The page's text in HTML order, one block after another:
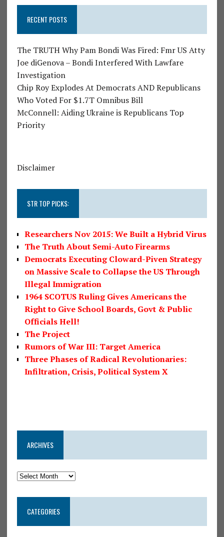
RECENT POSTS
The TRUTH Why Pam Bondi Was Fired: Fmr US Atty
Joe diGenova – Bondi Interfered With Lawfare
Investigation
Chip Roy Explodes At Democrats AND Republicans
Who Voted For $1.7T Omnibus Bill
McConnell: Aiding Ukraine is Republicans Top
Priority
Disclaimer
STR TOP PICKS:
Researchers Nov 2015: We Built a Hybrid Virus
The Truth About Semi-Auto Firearms
Democrats Executing Cloward-Piven Strategy
on Massive Scale to Collapse the US Through
Illegal Immigration
1964 SCOTUS Ruling Gives Americans the
Right to Give School Boards, Govt & Public
Officials Hell!
The Project
Rumors of War III: Target America
Three Phases of Radical Revolutionaries:
Infiltration, Crisis, Political System X
ARCHIVES
CATEGORIES